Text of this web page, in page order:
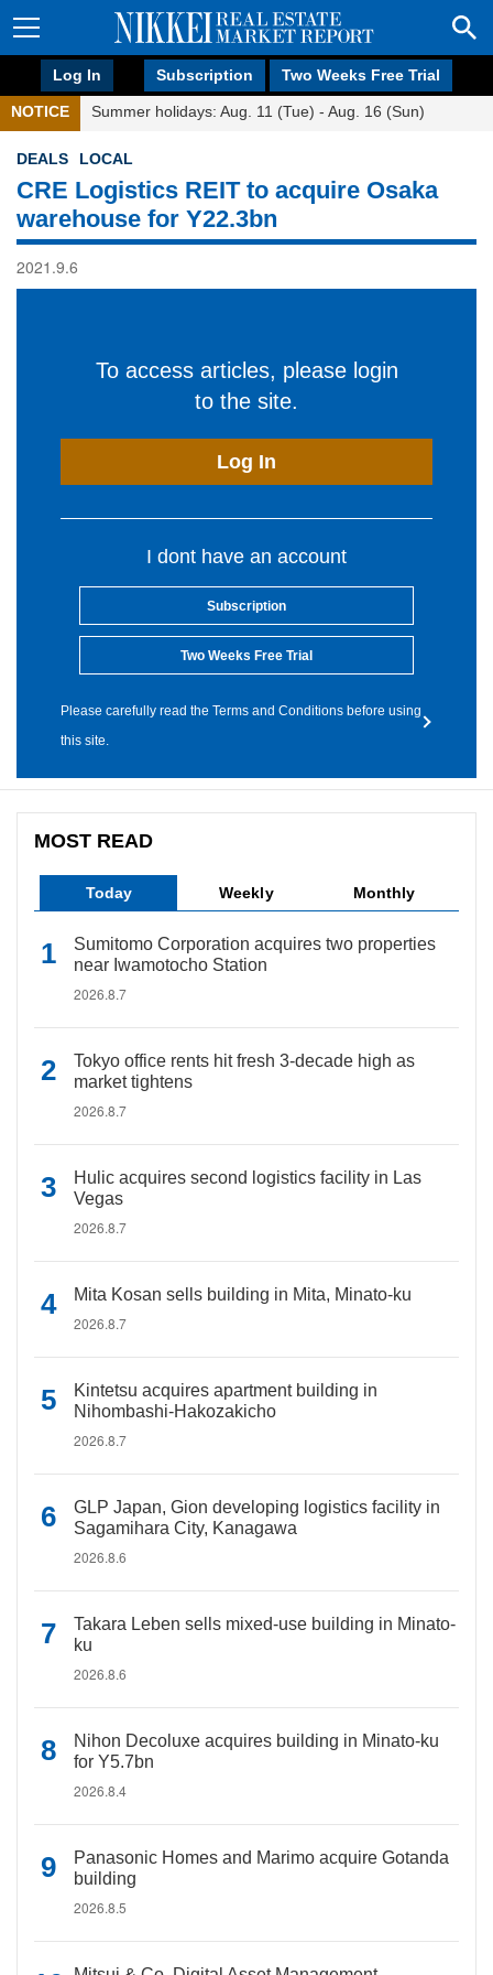
Log In Subscription Two Weeks Free Trial
NOTICE Summer holidays: Aug. 11 (Tue) - Aug. 16 (Sun)
DEALS LOCAL
CRE Logistics REIT to acquire Osaka
warehouse for Y22.3bn
2021.9.6
To access articles, please login
to the site.
Log In
I dont have an account
Subscription
Two Weeks Free Trial
Please carefully read the Terms and Conditions before using
this site.
MOST READ
Today Weekly Monthly
Sumitomo Corporation acquires two properties
near Iwamotocho Station
2026.8.7
Tokyo office rents hit fresh 3-decade high as
market tightens
2026.8.7
Hulic acquires second logistics facility in Las
Vegas
2026.8.7
Mita Kosan sells building in Mita, Minato-ku
2026.8.7
Kintetsu acquires apartment building in
Nihombashi-Hakozakicho
2026.8.7
GLP Japan, Gion developing logistics facility in
Sagamihara City, Kanagawa
2026.8.6
Takara Leben sells mixed-use building in Minato-
ku
2026.8.6
Nihon Decoluxe acquires building in Minato-ku
for Y5.7bn
2026.8.4
Panasonic Homes and Marimo acquire Gotanda
building
2026.8.5